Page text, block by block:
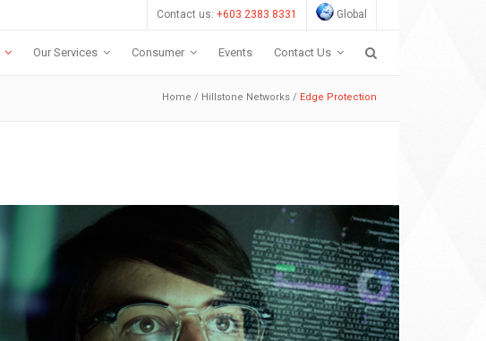
Contact us: +603 2383 8331 Global
Our Services Consumer Events Contact Us
Home / Hillstone Networks / Edge Protection